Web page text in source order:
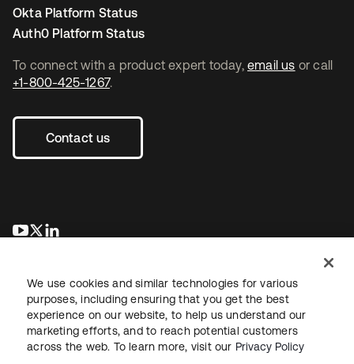
To connect with a product expert today, email us or call
+1-800-425-1267.
Contact us
opens in a new tab
opens in a new tab
Okta Platform Status
Auth0 Platform Status
LegalPrivacy Policy Site TermsSecuritySitemap
We use cookies and similar technologies for various
purposes, including ensuring that you get the best
experience on our website, to help us understand our
marketing efforts, and to reach potential customers
across the web. To learn more, visit our Privacy Policy